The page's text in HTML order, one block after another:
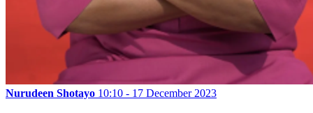
Nurudeen Shotayo 10:10 - 17 December 2023